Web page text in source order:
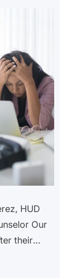
HUD
Our
their
be